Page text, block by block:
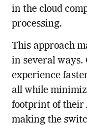
in the cloud
processing.
This approach
in several ways.
experience
all while
footprint of their
making the